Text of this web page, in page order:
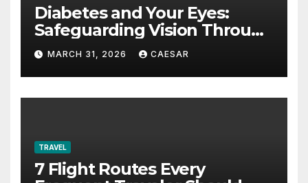
Diabetes and Your Eyes:
Safeguarding Vision Through
Smart Management
MARCH 31, 2026 CAESAR
TRAVEL
7 Flight Routes Every